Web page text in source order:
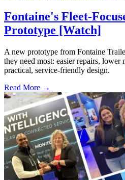
Fontaine's Fleet-
Prototype [Watch]
A new prototype from Fontaine
they need most: easier repairs, lower
practical, service-friendly design.
Read More →